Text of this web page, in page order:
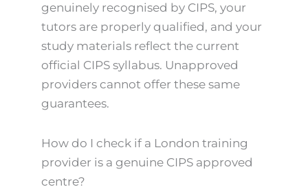
genuinely recognised by CIPS, your
tutors are properly qualified, and your
study materials reflect the current
official CIPS syllabus. Unapproved
providers cannot offer these same
guarantees.
How do I check if a London training
provider is a genuine CIPS approved
centre?